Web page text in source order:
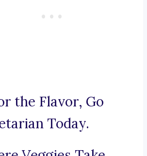
the Flavor, Go
Today.